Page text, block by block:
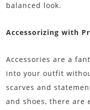
balanced look.
Accessorizing with
Accessories are a
into your outfit
scarves and
and shoes, there are